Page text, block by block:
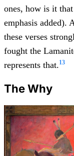
ones, how is it
emphasis added).
these verses
fought the
represents that.13
The Why